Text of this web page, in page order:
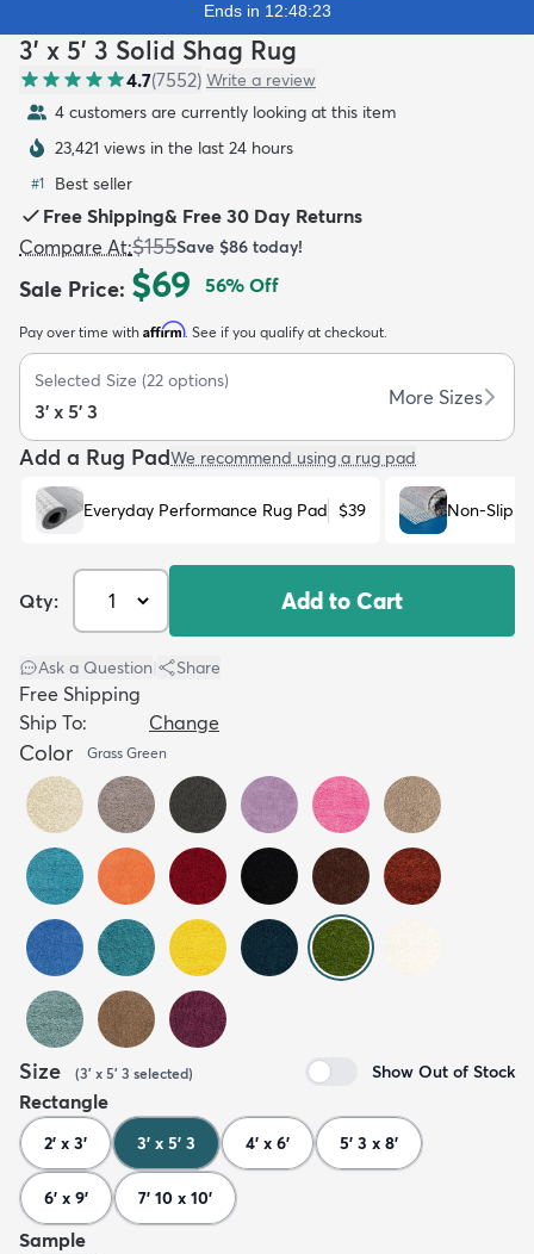
Kids New Arrivals
Ends in 12:48:21
3' x 5' 3 Solid Shag Rug
4.7(7552) Write a review
4 customers are currently looking at this item
23,421 views in the last 24 hours
#1 Best seller
Free Shipping& Free 30 Day Returns
Compare At:$155Save $86 today!
Sale Price: $69 56% Off
Pay over time with Affirm. See if you qualify at checkout.
Selected Size (22 options)
3' x 5' 3
More Sizes
Add a Rug PadWe recommend using a rug pad
Everyday Performance Rug Pad $39 Non-Slip
Qty: Add to Cart
Ask a Question Share
Free Shipping
Ship To:
Change
Color Grass Green
Size (3' x 5' 3 selected) Show Out of Stock
Rectangle
2' x 3' 3' x 5' 3 4' x 6' 5' 3 x 8'
6' x 9' 7' 10 x 10'
Sample